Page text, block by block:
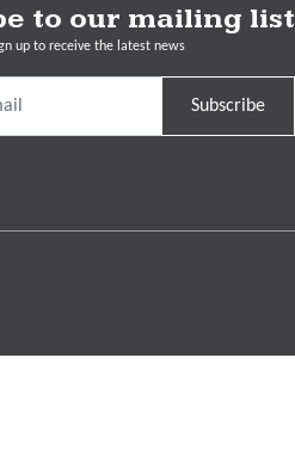
to our mailing list
up to receive the latest news
Subscribe